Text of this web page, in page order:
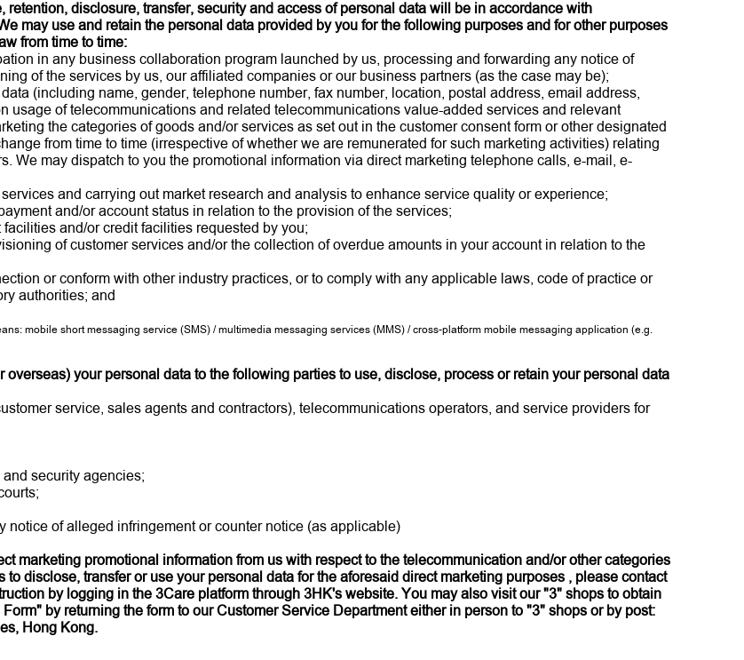
disclosure, transfer, security and access of personal data will be in accordance with
may use and retain the personal data provided by you for the following purposes and for other purposes
from time to time:
in any business collaboration program launched by us, processing and forwarding any notice of
of the services by us, our affiliated companies or our business partners (as the case may be);
(including name, gender, telephone number, fax number, location, postal address, email address,
usage of telecommunications and related telecommunications value-added services and relevant
the categories of goods and/or services as set out in the customer consent form or other designated
from time to time (irrespective of whether we are remunerated for such marketing activities) relating
We may dispatch to you the promotional information via direct marketing telephone calls, e-mail, e-
and carrying out market research and analysis to enhance service quality or experience;
and/or account status in relation to the provision of the services;
and/or credit facilities requested by you;
of customer services and/or the collection of overdue amounts in your account in relation to the
or conform with other industry practices, or to comply with any applicable laws, code of practice or
authorities; and
mobile short messaging service (SMS) / multimedia messaging services (MMS) / cross-platform mobile messaging application (e.g.
your personal data to the following parties to use, disclose, process or retain your personal data
service, sales agents and contractors), telecommunications operators, and service providers for
security agencies;
notice of alleged infringement or counter notice (as applicable)
marketing promotional information from us with respect to the telecommunication and/or other categories
disclose, transfer or use your personal data for the aforesaid direct marketing purposes , please contact
by logging in the 3Care platform through 3HK's website. You may also visit our "3" shops to obtain
by returning the form to our Customer Service Department either in person to "3" shops or by post:
Hong Kong.